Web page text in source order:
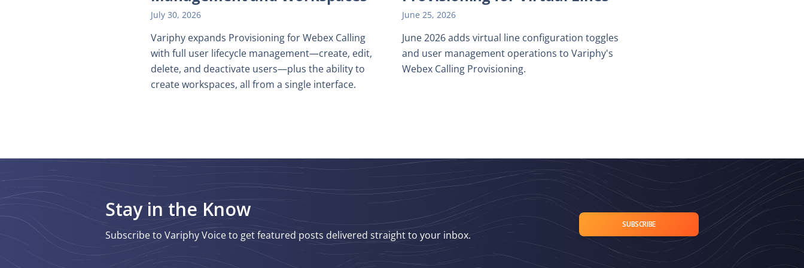
July 30, 2026
Variphy expands Provisioning for Webex Calling
with full user lifecycle management—create, edit,
delete, and deactivate users—plus the ability to
create workspaces, all from a single interface.
June 25, 2026
June 2026 adds virtual line configuration toggles
and user management operations to Variphy's
Webex Calling Provisioning.
Stay in the Know
Subscribe to Variphy Voice to get featured posts delivered straight to your inbox.
SUBSCRIBE